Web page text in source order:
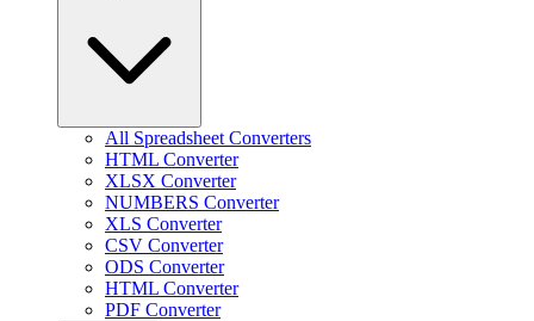
All Spreadsheet Converters
HTML Converter
XLSX Converter
NUMBERS Converter
XLS Converter
CSV Converter
ODS Converter
HTML Converter
PDF Converter